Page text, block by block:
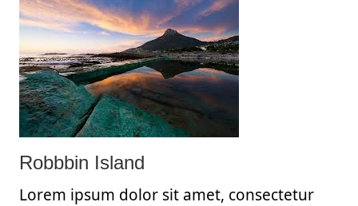
Robbbin Island
Lorem ipsum dolor sit amet, consectetur